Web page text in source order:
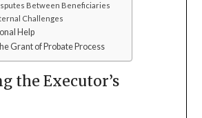
Between Beneficiaries
Challenges
Help
Grant of Probate Process
the Executor’s